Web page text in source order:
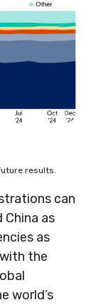
results.
can
China as
as
the
world’s